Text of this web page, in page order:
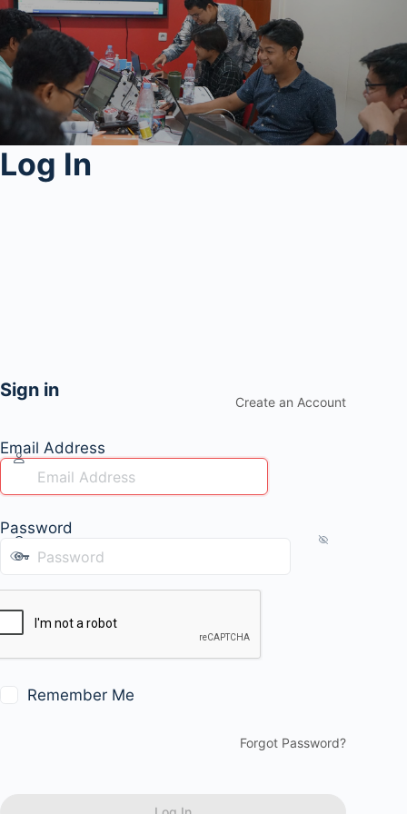
Log In
Sign in
Create an Account
Email Address
Password
Remember Me
Forgot Password?